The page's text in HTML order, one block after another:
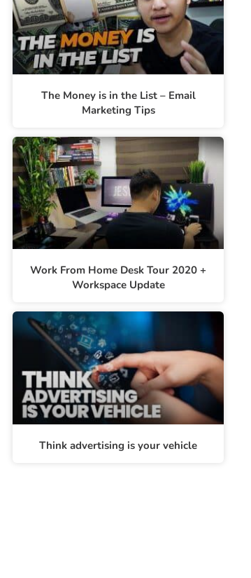
The Money is in the List – Email
Marketing Tips
Work From Home Desk Tour 2020 +
Workspace Update
Think advertising is your vehicle